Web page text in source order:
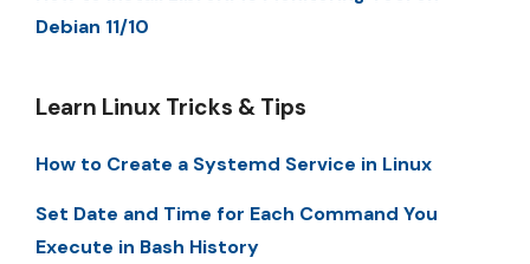
Debian 11/10
Learn Linux Tricks & Tips
How to Create a Systemd Service in Linux
Set Date and Time for Each Command You
Execute in Bash History